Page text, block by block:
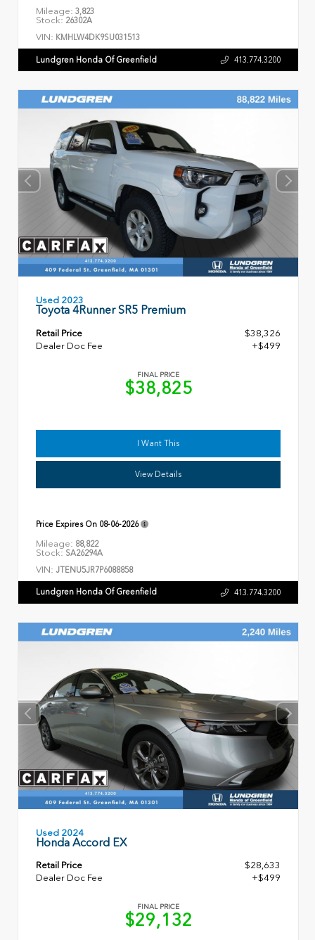
Mileage: 3,823
Stock: 26302A
VIN: KMHLW4DK9SU031513
Lundgren Honda Of Greenfield 413.774.3200
Used 2023
Toyota 4Runner SR5 Premium
Retail Price
$38,326
Dealer Doc Fee
+$499
FINAL PRICE
$38,825
I Want This
View Details
Price Expires On 08-06-2026
Mileage: 88,822
Stock: SA26294A
VIN: JTENU5JR7P6088858
Lundgren Honda Of Greenfield 413.774.3200
Used 2024
Honda Accord EX
Retail Price
$28,633
Dealer Doc Fee
+$499
FINAL PRICE
$29,132